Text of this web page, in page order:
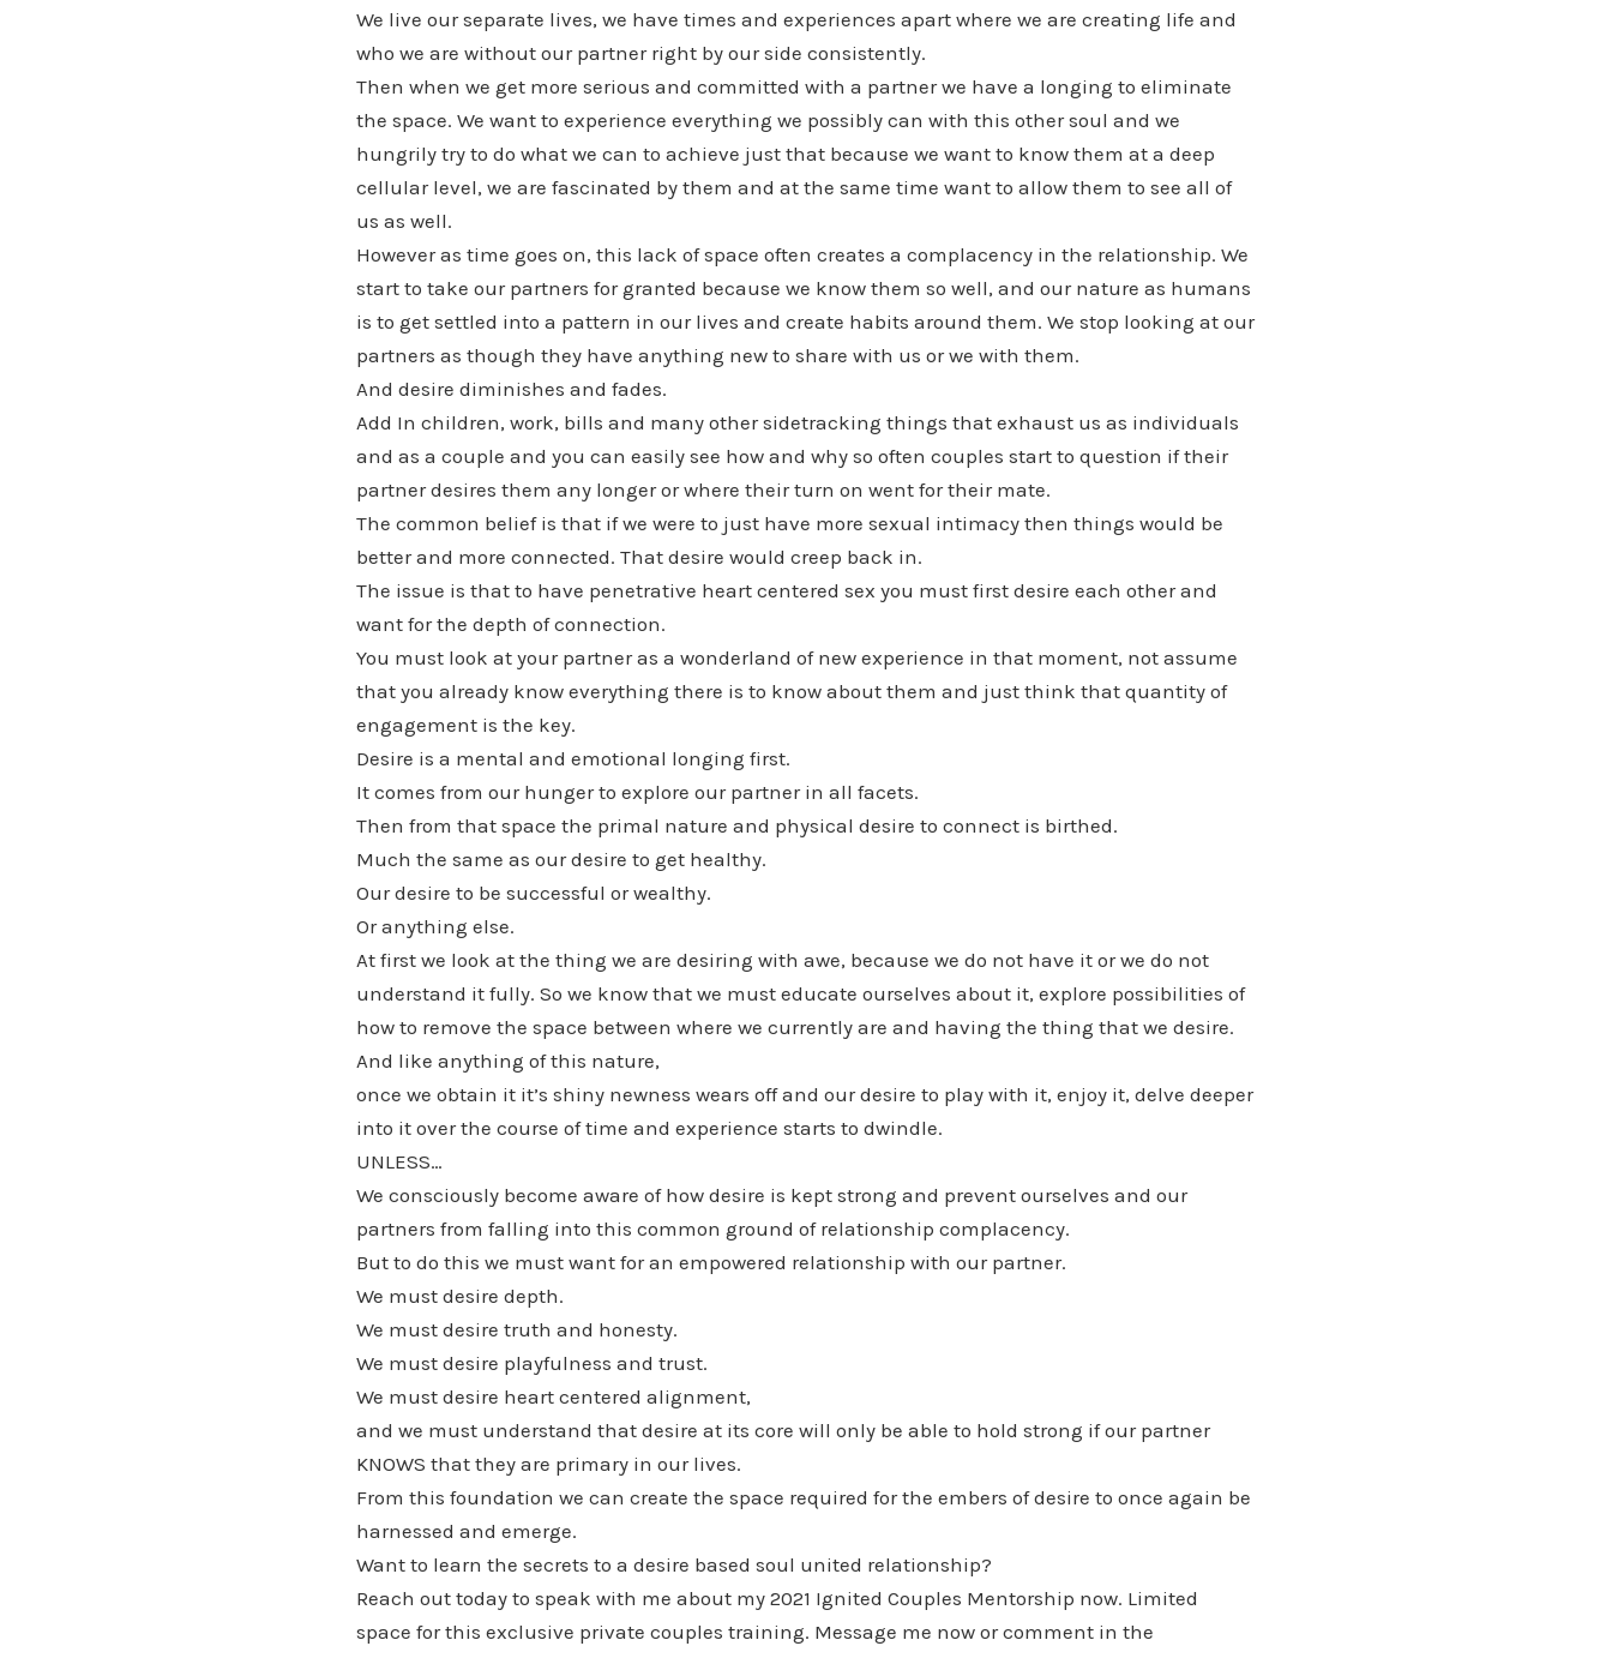
We live our separate lives, we have times and experiences apart where we are creating life and
who we are without our partner right by our side consistently.
Then when we get more serious and committed with a partner we have a longing to eliminate
the space. We want to experience everything we possibly can with this other soul and we
hungrily try to do what we can to achieve just that because we want to know them at a deep
cellular level, we are fascinated by them and at the same time want to allow them to see all of
us as well.
However as time goes on, this lack of space often creates a complacency in the relationship. We
start to take our partners for granted because we know them so well, and our nature as humans
is to get settled into a pattern in our lives and create habits around them. We stop looking at our
partners as though they have anything new to share with us or we with them.
And desire diminishes and fades.
Add In children, work, bills and many other sidetracking things that exhaust us as individuals
and as a couple and you can easily see how and why so often couples start to question if their
partner desires them any longer or where their turn on went for their mate.
The common belief is that if we were to just have more sexual intimacy then things would be
better and more connected. That desire would creep back in.
The issue is that to have penetrative heart centered sex you must first desire each other and
want for the depth of connection.
You must look at your partner as a wonderland of new experience in that moment, not assume
that you already know everything there is to know about them and just think that quantity of
engagement is the key.
Desire is a mental and emotional longing first.
It comes from our hunger to explore our partner in all facets.
Then from that space the primal nature and physical desire to connect is birthed.
Much the same as our desire to get healthy.
Our desire to be successful or wealthy.
Or anything else.
At first we look at the thing we are desiring with awe, because we do not have it or we do not
understand it fully. So we know that we must educate ourselves about it, explore possibilities of
how to remove the space between where we currently are and having the thing that we desire.
And like anything of this nature,
once we obtain it it’s shiny newness wears off and our desire to play with it, enjoy it, delve deeper
into it over the course of time and experience starts to dwindle.
UNLESS…
We consciously become aware of how desire is kept strong and prevent ourselves and our
partners from falling into this common ground of relationship complacency.
But to do this we must want for an empowered relationship with our partner.
We must desire depth.
We must desire truth and honesty.
We must desire playfulness and trust.
We must desire heart centered alignment,
and we must understand that desire at its core will only be able to hold strong if our partner
KNOWS that they are primary in our lives.
From this foundation we can create the space required for the embers of desire to once again be
harnessed and emerge.
Want to learn the secrets to a desire based soul united relationship?
Reach out today to speak with me about my 2021 Ignited Couples Mentorship now. Limited
space for this exclusive private couples training. Message me now or comment in the